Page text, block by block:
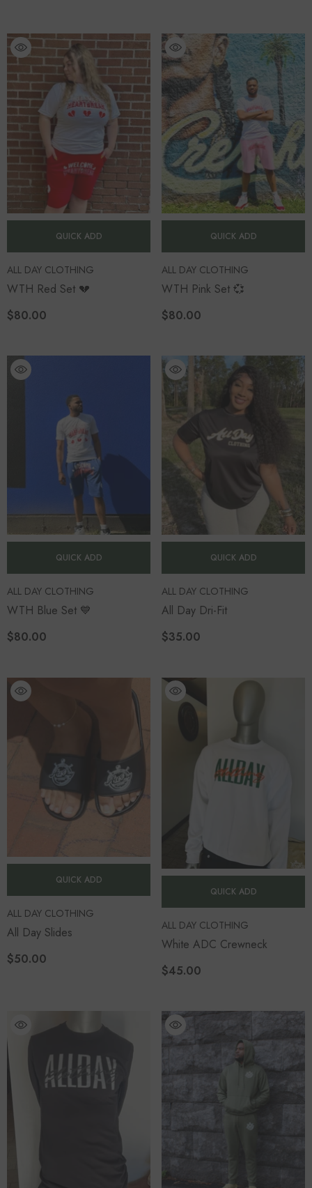
QUICK ADD
VENDOR:
ALL DAY CLOTHING
WTH Red Set 💔
$80.00
QUICK ADD
VENDOR:
ALL DAY CLOTHING
WTH Pink Set 💞
$80.00
QUICK ADD
VENDOR:
ALL DAY CLOTHING
WTH Blue Set 💙
$80.00
QUICK ADD
VENDOR:
ALL DAY CLOTHING
All Day Dri-Fit
$35.00
QUICK ADD
VENDOR:
ALL DAY CLOTHING
All Day Slides
$50.00
QUICK ADD
VENDOR:
ALL DAY CLOTHING
White ADC Crewneck
$45.00